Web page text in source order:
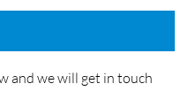
and we will get in touch